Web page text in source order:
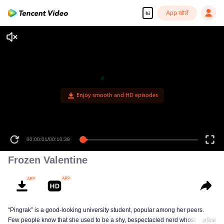
hi App खोलें
Enjoy smooth and HD episodes
00:00:01/00:10:38
Frozen Valentine
“Pingrak” is a good-looking university student, popular among her peers.
Few people know that she used to be a shy, bespectacled nerd whose firstअधिक